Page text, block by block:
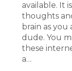
available. It
thoughts
brain as
dude. You
these
a…